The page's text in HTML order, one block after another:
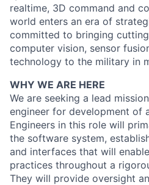
realtime, 3D command and
world enters an era of
committed to bringing
computer vision, sensor
technology to the military in
WHY WE ARE HERE
We are seeking a lead
engineer for development of
Engineers in this role will
the software system,
and interfaces that will
practices throughout a
They will provide oversight